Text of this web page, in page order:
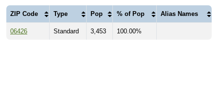
ZIP Code Type Pop % of Pop Alias Names
06426 Standard 3,453 100.00%